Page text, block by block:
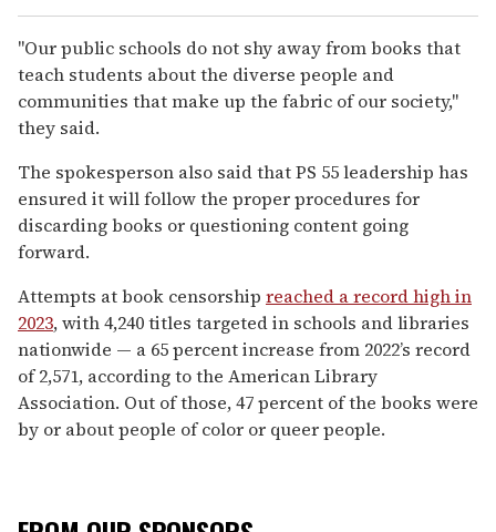
"Our public schools do not shy away from books that
teach students about the diverse people and
communities that make up the fabric of our society,"
they said.
The spokesperson also said that PS 55 leadership has
ensured it will follow the proper procedures for
discarding books or questioning content going
forward.
Attempts at book censorship reached a record high in
2023, with 4,240 titles targeted in schools and libraries
nationwide — a 65 percent increase from 2022’s record
of 2,571, according to the American Library
Association. Out of those, 47 percent of the books were
by or about people of color or queer people.